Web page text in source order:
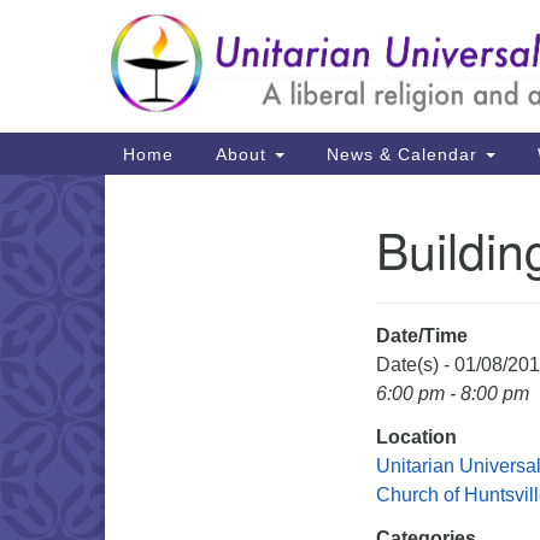
Google
Map
Main
Navigation
Home About News & Calendar
Date/Time
Date(s) - 01/08/
6:00 pm - 8:00 pm
Location
Unitarian
Church of